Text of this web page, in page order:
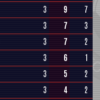
3 9
7
3 7
3
3 7
2
3 6
1
3 5
2
3 4
2